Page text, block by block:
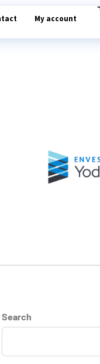
My account
Search